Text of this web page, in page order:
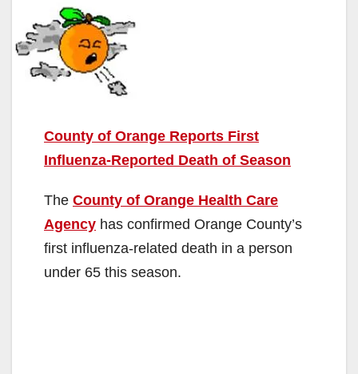
County of Orange Reports First
Influenza-Reported Death of Season
The County of Orange Health Care
Agency has confirmed Orange County’s
first influenza-related death in a person
under 65 this season.